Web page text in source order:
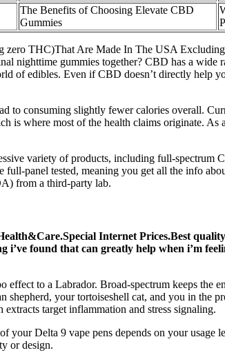
The Benefits of Choosing Elevate CBD
Gummies
zero THC)That Are Made In The USA
nighttime gummies together? CBD has a wide
of edibles. Even if CBD doesn’t directly help
to consuming slightly fewer calories overall.
is where most of the health claims originate. As
variety of products, including full-spectrum
panel tested, meaning you get all the info
from a third-party lab.
Internet Prices.Best
found that can greatly help when i’m
effect to a Labrador. Broad-spectrum keeps the
your tortoiseshell cat, and you in the
target inflammation and stress signaling.
your Delta 9 vape pens depends on your usage
or design.